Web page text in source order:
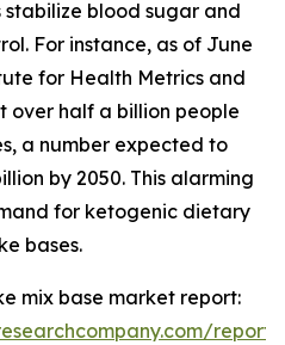
stabilize blood sugar and
For instance, as of June
for Health Metrics and
over half a billion people
a number expected to
by 2050. This alarming
for ketogenic dietary
bases.
mix base market report: